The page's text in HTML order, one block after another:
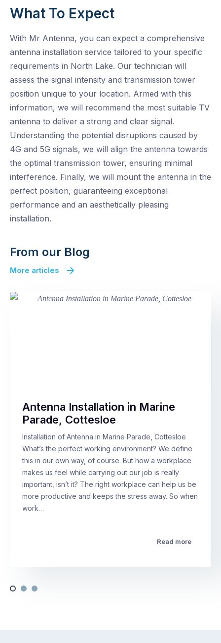
What To Expect
With Mr Antenna, you can expect a comprehensive
antenna installation service tailored to your specific
requirements in North Lake. Our technician will
assess the signal intensity and transmission tower
position unique to your location. Armed with this
information, we will recommend the most suitable TV
antenna to deliver a strong and clear signal.
Understanding the potential disruptions caused by
4G and 5G signals, we will align the antenna towards
the optimal transmission tower, ensuring minimal
interference. Finally, we will mount the antenna in the
perfect position, guaranteeing exceptional
performance and an aesthetically pleasing
installation.
From our Blog
More articles
Antenna Installation in Marine
Parade, Cottesloe
Installation of Antenna in Marine Parade, Cottesloe
What’s the perfect working environment? We define
this in our own way, of course. But how a workplace
makes us feel while carrying out our job is really
important, isn’t it? The right workplace can help us be
more productive and keeps the stress away. So when
work…
Read more